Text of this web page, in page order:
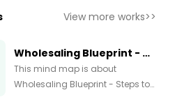
View more works>>
Wholesaling Blueprint - Steps to Wholesaling Real Estate Simple Systems
This mind map is about
Wholesaling Blueprint - Steps to